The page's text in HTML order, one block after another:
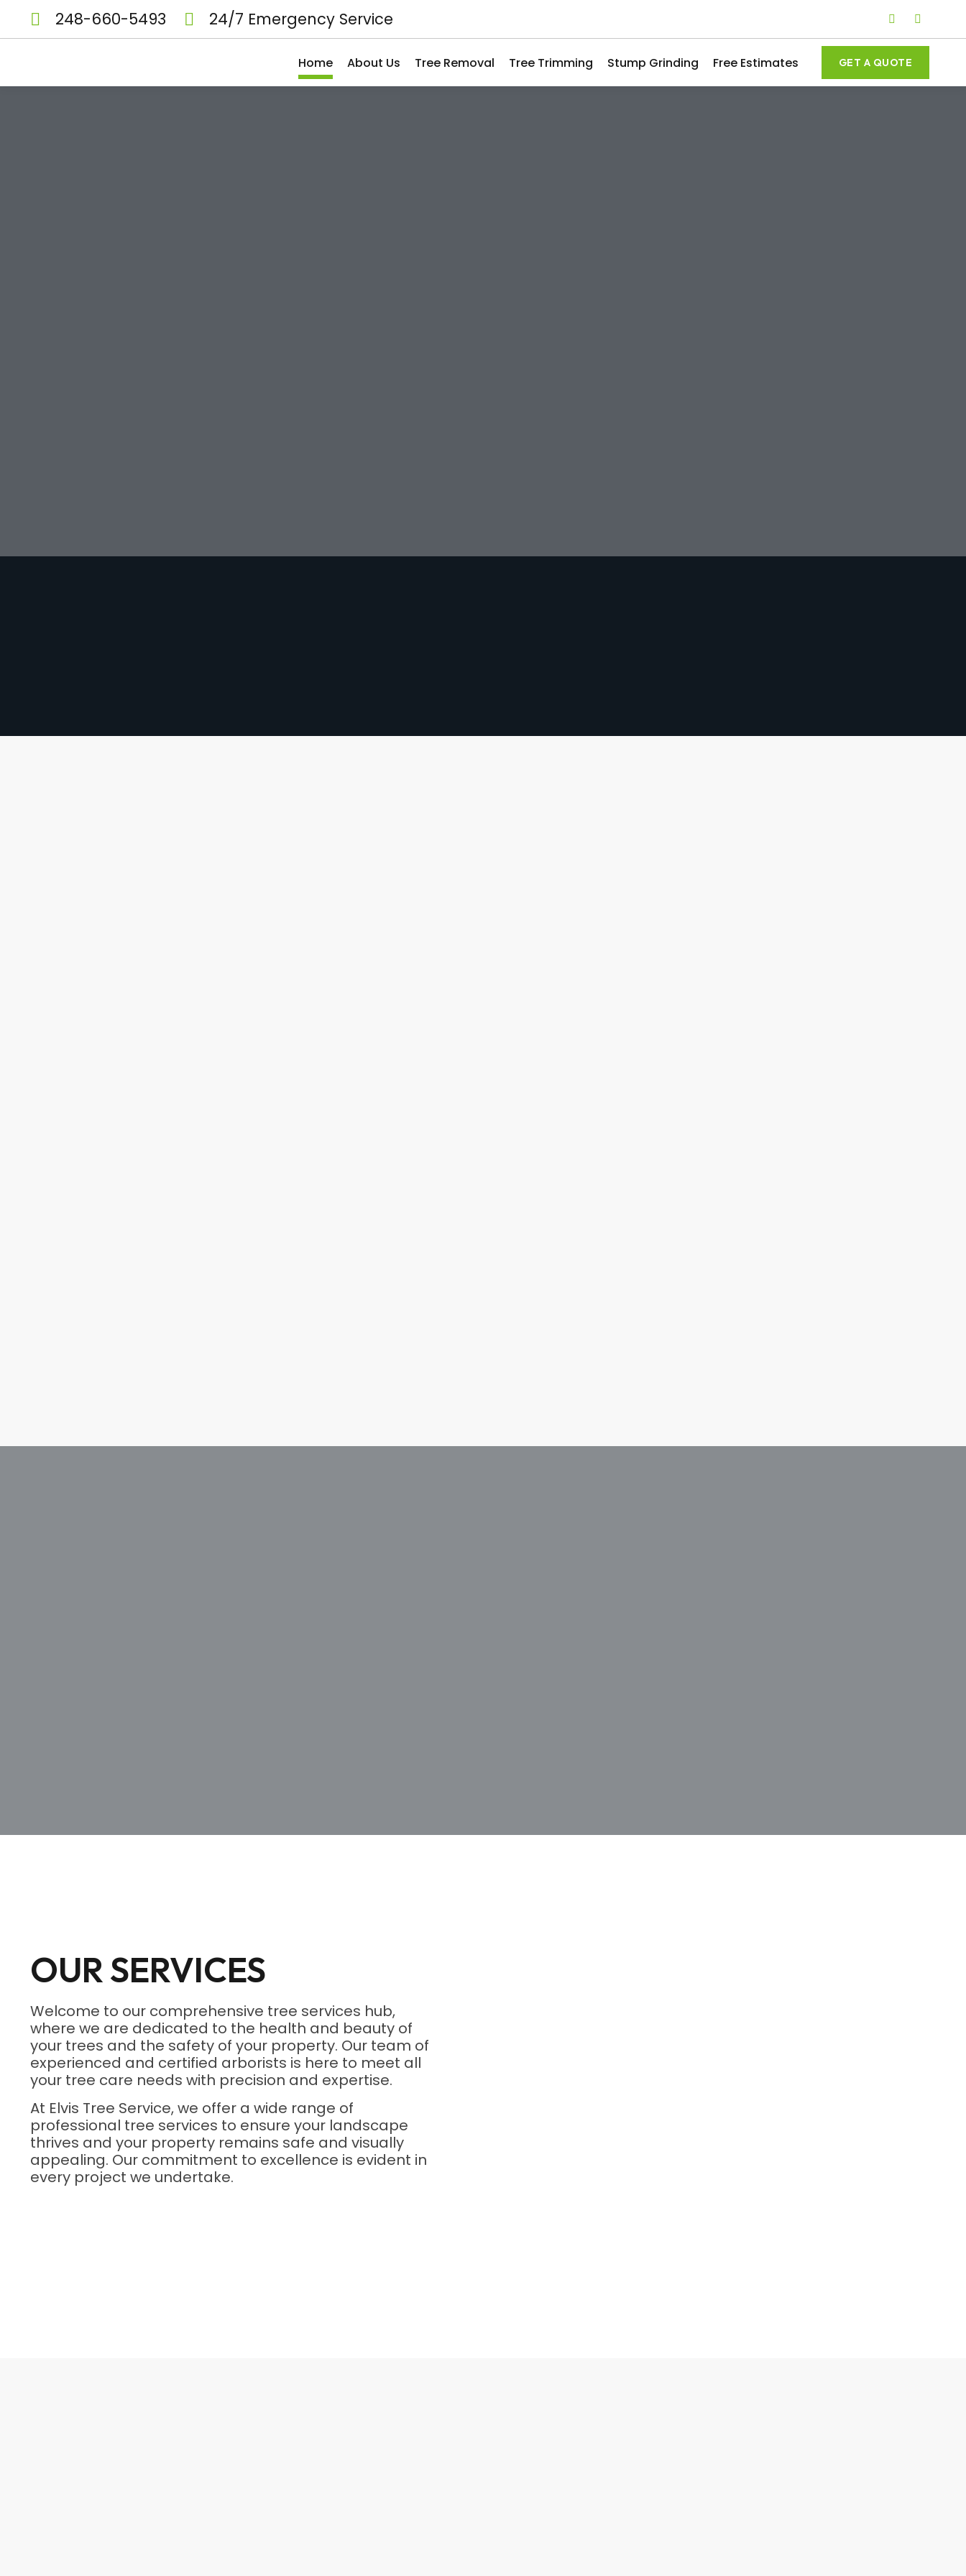
248-660-5493 24/7 Emergency Service
Home About Us Tree Removal Tree Trimming Stump Grinding Free Estimates GET A QUOTE
OUR SERVICES
Welcome to our comprehensive tree services hub,
where we are dedicated to the health and beauty of
your trees and the safety of your property. Our team of
experienced and certified arborists is here to meet all
your tree care needs with precision and expertise.
At Elvis Tree Service, we offer a wide range of
professional tree services to ensure your landscape
thrives and your property remains safe and visually
appealing. Our commitment to excellence is evident in
every project we undertake.